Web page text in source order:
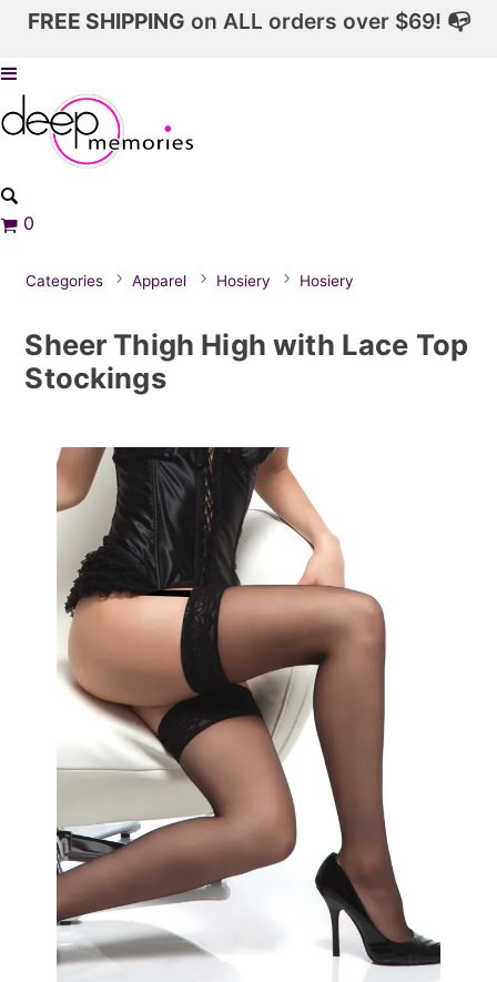
FREE SHIPPING on ALL orders over $69! 📭
0
Categories Apparel Hosiery Hosiery
Sheer Thigh High with Lace Top
Stockings